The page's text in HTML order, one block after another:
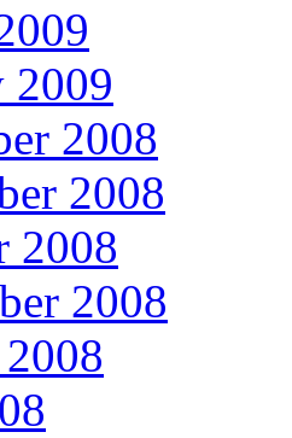
2009
2008
2008
2008
2008